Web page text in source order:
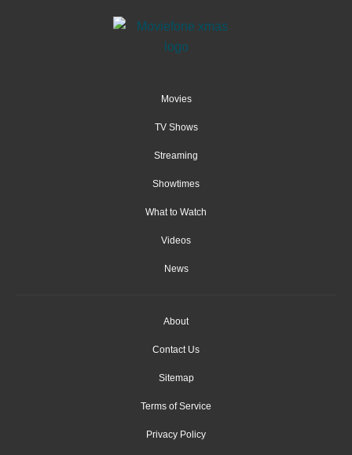
Movies
TV Shows
Streaming
Showtimes
What to Watch
Videos
News
About
Contact Us
Sitemap
Terms of Service
Privacy Policy